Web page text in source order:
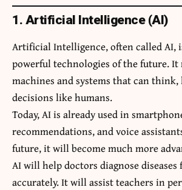
1. Artificial Intelligence (AI)
Artificial Intelligence, often called AI,
powerful technologies of the future. It
machines and systems that can think,
decisions like humans.
Today, AI is already used in
recommendations, and voice
future, it will become much more
AI will help doctors diagnose diseases
accurately. It will assist teachers in